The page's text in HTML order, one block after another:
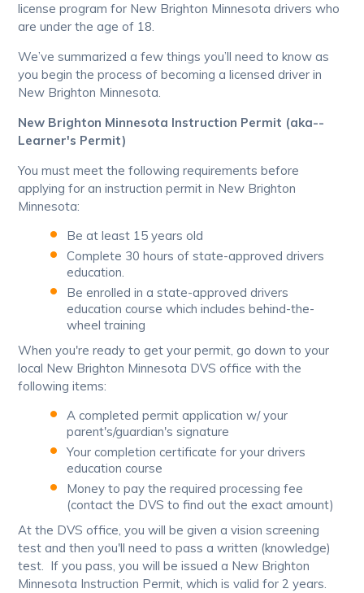
license program for New Brighton Minnesota drivers who
are under the age of 18.
We’ve summarized a few things you’ll need to know as
you begin the process of becoming a licensed driver in
New Brighton Minnesota.
New Brighton Minnesota Instruction Permit (aka--
Learner's Permit)
You must meet the following requirements before
applying for an instruction permit in New Brighton
Minnesota:
Be at least 15 years old
Complete 30 hours of state-approved drivers
education.
Be enrolled in a state-approved drivers
education course which includes behind-the-
wheel training
When you're ready to get your permit, go down to your
local New Brighton Minnesota DVS office with the
following items:
A completed permit application w/ your
parent's/guardian's signature
Your completion certificate for your drivers
education course
Money to pay the required processing fee
(contact the DVS to find out the exact amount)
At the DVS office, you will be given a vision screening
test and then you'll need to pass a written (knowledge)
test. If you pass, you will be issued a New Brighton
Minnesota Instruction Permit, which is valid for 2 years.